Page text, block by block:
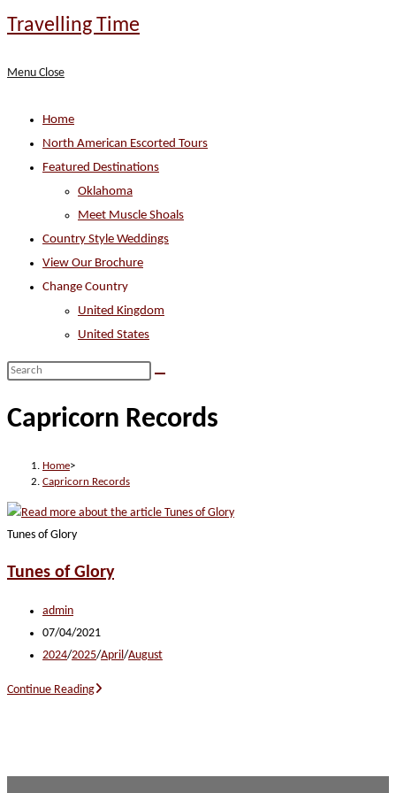
Skip
Travelling Time
Menu Close
Home
North American Escorted Tours
Featured Destinations
Oklahoma
Meet Muscle Shoals
Country Style Weddings
View Our Brochure
Change Country
United Kingdom
United States
Search
website
Capricorn Records
Home>
Capricorn Records
Tunes of Glory
Tunes of Glory
Post
author:
admin
Post
published:
07/04/2021
Post
2024/2025/April/August
Continue ReadingTunes